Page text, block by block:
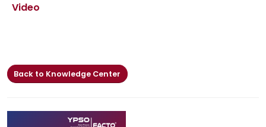
Video
Back to Knowledge Center